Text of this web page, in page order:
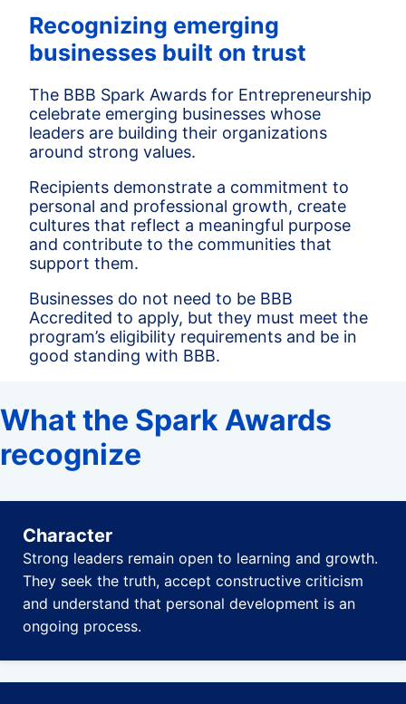
Recognizing emerging
businesses built on trust
The BBB Spark Awards for Entrepreneurship
celebrate emerging businesses whose
leaders are building their organizations
around strong values.
Recipients demonstrate a commitment to
personal and professional growth, create
cultures that reflect a meaningful purpose
and contribute to the communities that
support them.
Businesses do not need to be BBB
Accredited to apply, but they must meet the
program’s eligibility requirements and be in
good standing with BBB.
What the Spark Awards
recognize
Character
Strong leaders remain open to learning and growth.
They seek the truth, accept constructive criticism
and understand that personal development is an
ongoing process.